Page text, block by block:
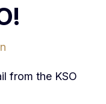
from the KSO